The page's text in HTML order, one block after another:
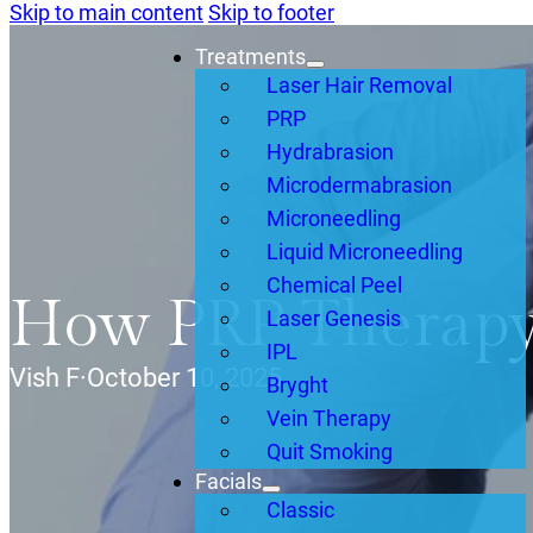
Skip to main contentSkip to footer
Treatments
Laser Hair Removal
PRP
Hydrabrasion
Microdermabrasion
Microneedling
Liquid Microneedling
Chemical Peel
Laser Genesis
IPL
Bryght
Vein Therapy
Quit Smoking
Facials
Classic
How PRP
Vish F·October 10, 2025